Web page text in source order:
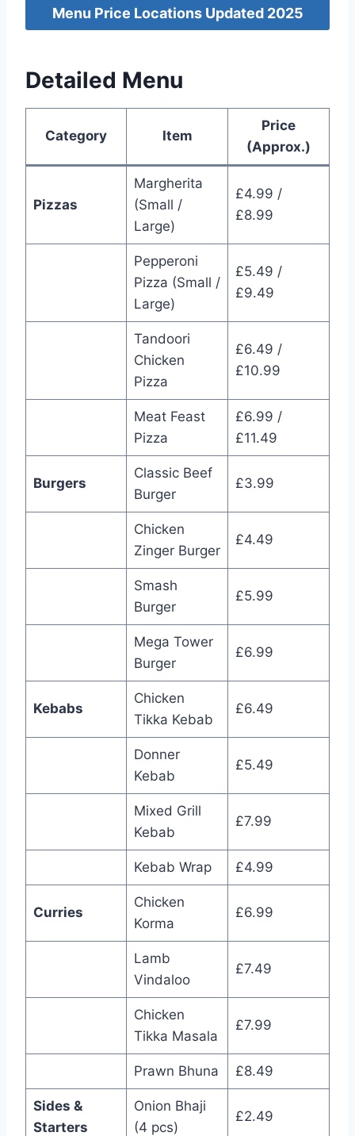
Menu Price Locations Updated 2025
Detailed Menu
Category Item
Price
(Approx.)
Pizzas
Margherita
(Small /
Large)
£4.99 /
£8.99
Pepperoni
Pizza (Small /
Large)
£5.49 /
£9.49
Tandoori
Chicken
Pizza
£6.49 /
£10.99
Meat Feast
Pizza
£6.99 /
£11.49
Burgers
Classic Beef
Burger
£3.99
Chicken
Zinger Burger
£4.49
Smash
Burger
£5.99
Mega Tower
Burger
£6.99
Kebabs
Chicken
Tikka Kebab
£6.49
Donner
Kebab
£5.49
Mixed Grill
Kebab
£7.99
Kebab Wrap £4.99
Curries
Chicken
Korma
£6.99
Lamb
Vindaloo
£7.49
Chicken
Tikka Masala
£7.99
Prawn Bhuna £8.49
Sides &
Starters
Onion Bhaji
(4 pcs)
£2.49